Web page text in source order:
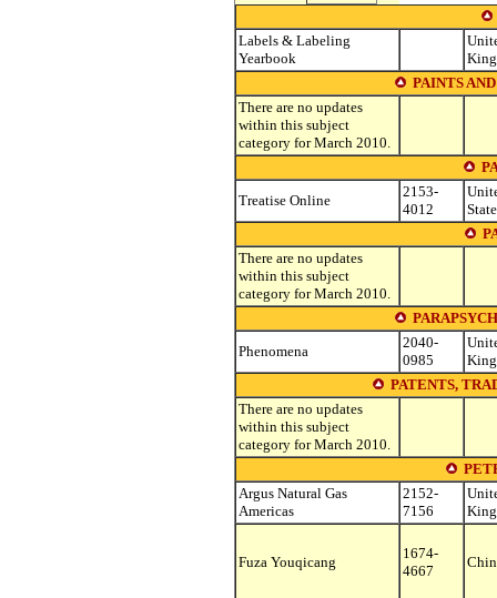
Labels & Labeling
Yearbook
PAINTS
There are no updates
within this subject
category for March 2010.
Treatise Online
2153-
4012
There are no updates
within this subject
category for March 2010.
Phenomena
2040-
0985
PATENTS,
There are no updates
within this subject
category for March 2010.
Argus Natural Gas
Americas
2152-
7156
Fuza Youqicang
1674-
4667